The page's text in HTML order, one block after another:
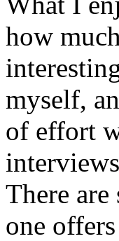
how
myself,
of effort
There
one